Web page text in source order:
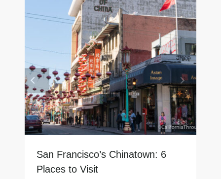
San Francisco’s Chinatown: 6
Places to Visit